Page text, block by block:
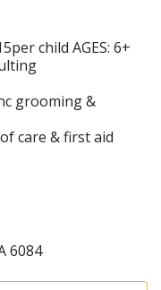
child AGES: 6+
grooming &
care & first aid
6084